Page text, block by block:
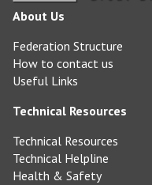
About Us
Federation Structure
How to contact us
Useful Links
Technical Resources
Technical Resources
Technical Helpline
Health & Safety